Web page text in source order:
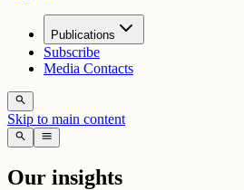
Publications
Subscribe
Media Contacts
search
Skip to main content
search menu
Our insights